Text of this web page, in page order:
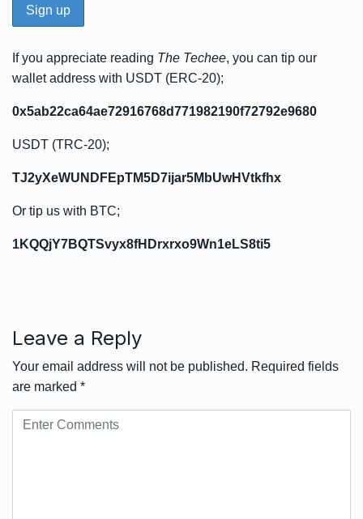
If you appreciate reading The Techee, you can tip our
wallet address with USDT (ERC-20);
0x5ab22ca64ae72916768d771982190f72792e9680
USDT (TRC-20);
TJ2yXeWUNDFEpTM5D7ijar5MbUwHVtkfhx
Or tip us with BTC;
1KQQjY7BQTSvyx8fHDrxrxo9Wn1eLS8ti5
Leave a Reply
Your email address will not be published. Required fields
are marked *